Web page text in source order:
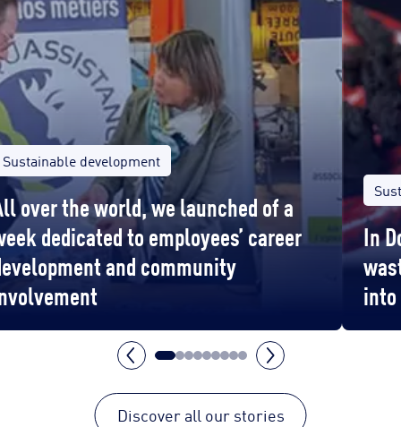
Sustainable development
over the world, we launched of a
dedicated to employees’ career
and community
In
Discover all our stories